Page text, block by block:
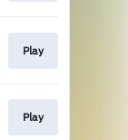
Play
Play